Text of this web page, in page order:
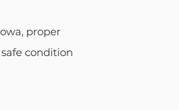
proper
condition